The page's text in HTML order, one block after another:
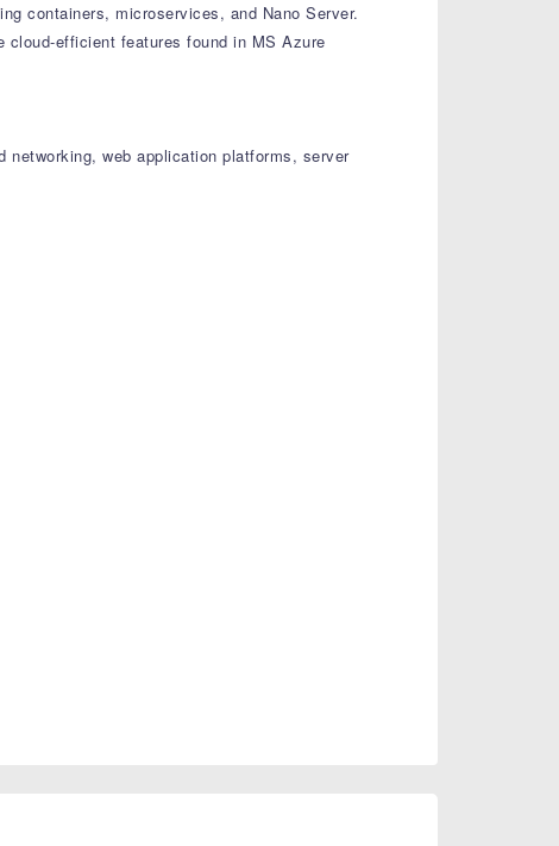
containers, microservices, and Nano Server.
efficient features found in MS Azure
web application platforms, server